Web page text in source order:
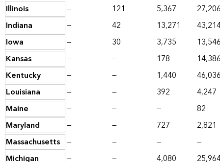
Illinois
— 121 5,367
Indiana
— 42 13,271
Iowa
— 30 3,735
Kansas
— — 178
Kentucky
— — 1,440
Louisiana
— — 392
4,247
Maine
— — —
82
Maryland
— — 727
2,821
Massachusetts — — —
—
Michigan
— — 4,080